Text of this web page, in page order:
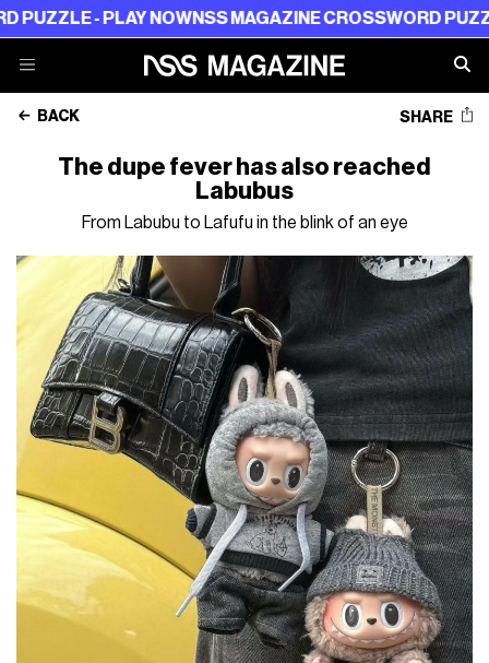
- PLAY NOWNSS MAGAZINE CROSSWORD PUZZLE -
BACK SHARE
The dupe fever has also reached
Labubus
From Labubu to Lafufu in the blink of an eye